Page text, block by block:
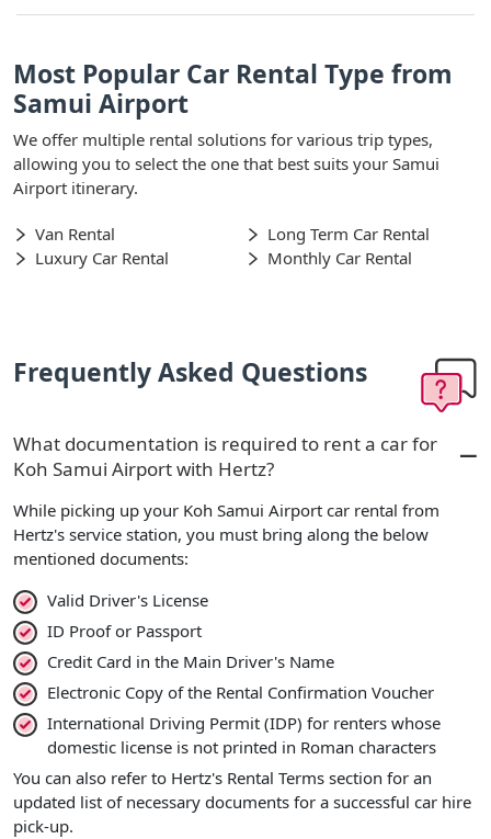
Most Popular Car Rental Type from
Samui Airport
We offer multiple rental solutions for various trip types,
allowing you to select the one that best suits your Samui
Airport itinerary.
Van Rental
Long Term Car Rental
Luxury Car Rental
Monthly Car Rental
Frequently Asked Questions
What documentation is required to rent a car for
Koh Samui Airport with Hertz?
While picking up your Koh Samui Airport car rental from
Hertz's service station, you must bring along the below
mentioned documents:
Valid Driver's License
ID Proof or Passport
Credit Card in the Main Driver's Name
Electronic Copy of the Rental Confirmation Voucher
International Driving Permit (IDP) for renters whose
domestic license is not printed in Roman characters
You can also refer to Hertz's Rental Terms section for an
updated list of necessary documents for a successful car hire
pick-up.